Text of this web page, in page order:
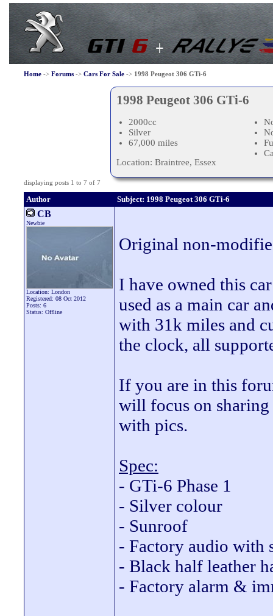
Home-> Forums-> Cars For Sale-> 1998 Peugeot 306 GTi-6
1998 Peugeot 306 GTi-6
2000cc
Silver
67,000 miles
Location: Braintree, Essex
displaying posts 1 to 7 of 7
Author Subject: 1998 Peugeot 306 GTi-6
CB
Newbie
Location: London
Registered: 08 Oct 2012
Posts: 6
Status: Offline
Original non-
I have owned this
used as a main car
with 31k miles and
the clock, all
If you are in this
will focus on
with pics.
Spec:
- GTi-6 Phase 1
- Silver colour
- Sunroof
- Factory audio with
- Black half leather
- Factory alarm &